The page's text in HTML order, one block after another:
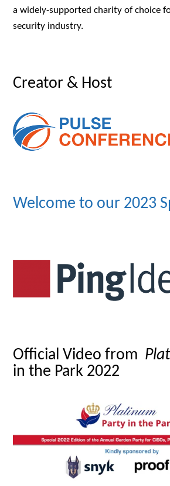
a widely-supported charity of choice
security industry.
Creator & Host
Welcome to our 2023
Official Video from
in the Park 2022